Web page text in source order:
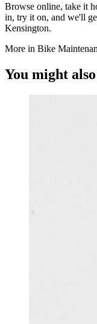
Browse online, take it
in, try it on, and we'll
Kensington.
More in Bike
You might